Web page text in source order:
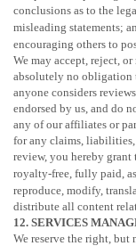
conclusions as to the
misleading statements;
encouraging others to
We may accept, reject,
absolutely no obligation
anyone considers
endorsed by us, and do
any of our affiliates or
for any claims, liabilities,
review, you hereby grant
royalty-free, fully paid,
reproduce, modify,
distribute all content
12. SERVICES
We reserve the right,